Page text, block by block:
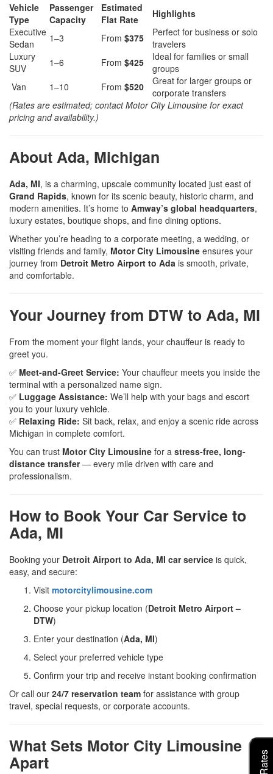
Vehicle
Type
Passenger
Capacity
Estimated
Flat Rate
Highlights
Executive
Sedan
1–3 From $375
Perfect for business or solo
travelers
Luxury
SUV
1–6 From $425
Ideal for families or small
groups
Van
1–10 From $520
Great for larger groups or
corporate transfers
(Rates are estimated; contact Motor City Limousine for exact
pricing and availability.)
About Ada, Michigan
Ada, MI, is a charming, upscale community located just east of
Grand Rapids, known for its scenic beauty, historic charm, and
modern amenities. It’s home to Amway’s global headquarters,
luxury estates, boutique shops, and fine dining options.
Whether you’re heading to a corporate meeting, a wedding, or
visiting friends and family, Motor City Limousine ensures your
journey from Detroit Metro Airport to Ada is smooth, private,
and comfortable.
Your Journey from DTW to Ada, MI
From the moment your flight lands, your chauffeur is ready to
greet you.
✅ Meet-and-Greet Service: Your chauffeur meets you inside the
terminal with a personalized name sign.
✅ Luggage Assistance: We’ll help with your bags and escort
you to your luxury vehicle.
✅ Relaxing Ride: Sit back, relax, and enjoy a scenic ride across
Michigan in complete comfort.
You can trust Motor City Limousine for a stress-free, long-
distance transfer— every mile driven with care and
professionalism.
How to Book Your Car Service to
Ada, MI
Booking your Detroit Airport to Ada, MI car service is quick,
easy, and secure:
Visit motorcitylimousine.com
Choose your pickup location (Detroit Metro Airport –
DTW)
Enter your destination (Ada, MI)
Select your preferred vehicle type
Confirm your trip and receive instant booking confirmation
Or call our 24/7 reservation team for assistance with group
travel, special requests, or corporate accounts.
What Sets Motor City Limousine
Apart